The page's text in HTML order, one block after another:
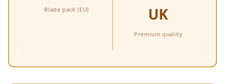
Blade pack (EU)
UK
Premium quality